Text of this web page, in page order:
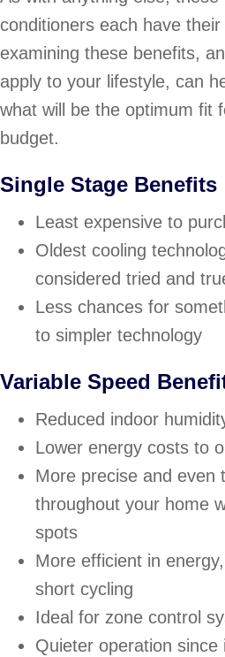
conditioners each have
examining these benefits,
apply to your lifestyle, can
what will be the optimum fit
budget.
Single Stage Benefits
Least expensive to
Oldest cooling
considered tried and
Less chances for
to simpler technology
Variable Speed
Reduced indoor
Lower energy costs to
More precise and even
throughout your home
spots
More efficient in
short cycling
Ideal for zone control
Quieter operation